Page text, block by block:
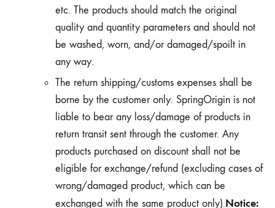
etc. The products should match the original
quality and quantity parameters and should not
be washed, worn, and/or damaged/spoilt in
any way.
The return shipping/customs expenses shall be
borne by the customer only. SpringOrigin is not
liable to bear any loss/damage of products in
return transit sent through the customer. Any
products purchased on discount shall not be
eligible for exchange/refund (excluding cases of
wrong/damaged product, which can be
exchanged with the same product only).Notice: